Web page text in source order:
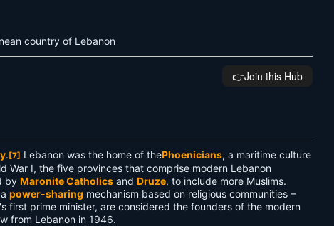
country of Lebanon
👉️Join this Hub
. [7] Lebanon was the home of thePhoenicians, a maritime culture
War I, the five provinces that comprise modern Lebanon
by Maronite Catholics and Druze, to include more Muslims.
power-sharing mechanism based on religious communities –
first prime minister, are considered the founders of the modern
from Lebanon in 1946.